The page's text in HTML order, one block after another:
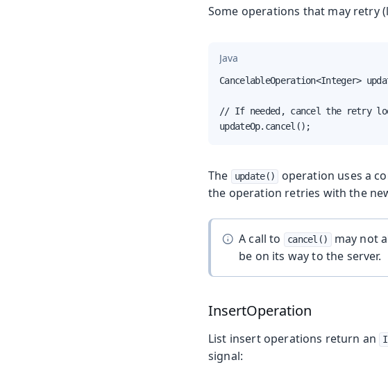
Some operations that may retry
Java
CancelableOperation<Integer>
// If needed, cancel the retry
updateOp.cancel();
The update()
operation uses a
the operation retries with the
A call to cancel()
may not
be on its way to the server.
InsertOperation
List insert operations return an
signal: